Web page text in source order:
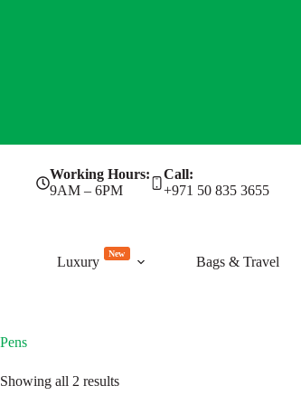
Working Hours:
9AM – 6PM
Call:
+971 50 835 3655
Luxury
New
Bags & Travel
Pens
Showing all 2 resultsSorted